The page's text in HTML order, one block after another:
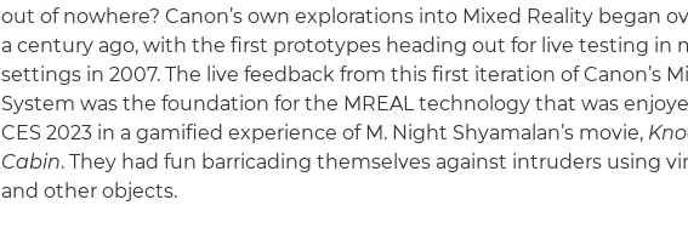
out of nowhere? Canon’s own explorations into Mixed Reality began
a century ago, with the first prototypes heading out for live testing in
settings in 2007. The live feedback from this first iteration of Canon’s
System was the foundation for the MREAL technology that was
CES 2023 in a gamified experience of M. Night Shyamalan’s movie,
Cabin. They had fun barricading themselves against intruders using
and other objects.